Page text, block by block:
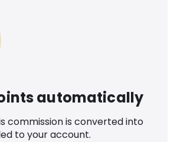
automatically
commission is converted into
to your account.